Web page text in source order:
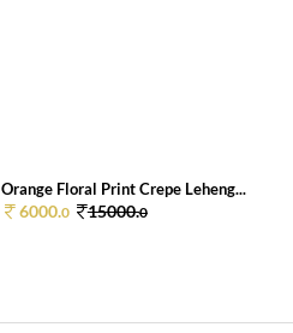
Orange Floral Print Crepe Leheng...
6000.0 15000.0